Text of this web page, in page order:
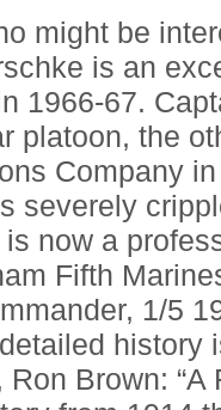
might be
is an
1966-67.
platoon, the
Company
severely
now a
Fifth
1/5
history
Ron Brown: